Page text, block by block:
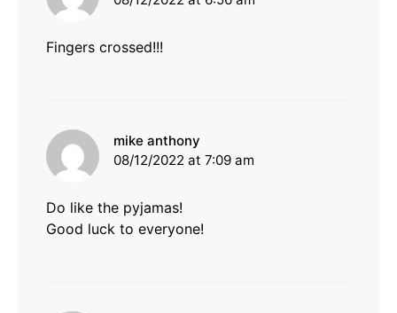
Fingers crossed!!!
mike anthony
08/12/2022 at 7:09 am
Do like the pyjamas!
Good luck to everyone!